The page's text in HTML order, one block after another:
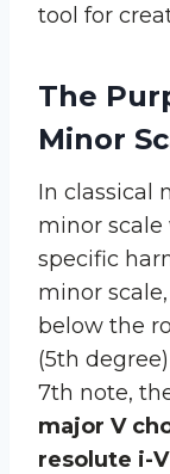
tool for
The
Minor
In classical
minor scale
specific
minor
below the
(5th
7th note,
major V
resolute i-